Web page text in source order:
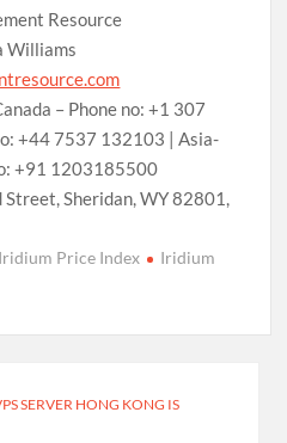
Resource
Williams
– Phone no: +1 307
+44 7537 132103 | Asia-
+91 1203185500
Sheridan, WY 82801,
Iridium Price Index
Iridium
SERVER HONG KONG IS